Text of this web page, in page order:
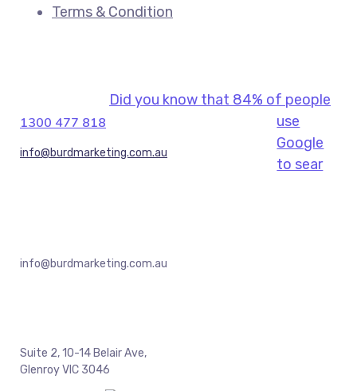
Terms & Condition
1300 477 818
info@burdmarketing.com.au
info@burdmarketing.com.au
Suite 2, 10-14 Belair Ave,
Glenroy VIC 3046
Did you know that 84% of people
use
Google
to sear